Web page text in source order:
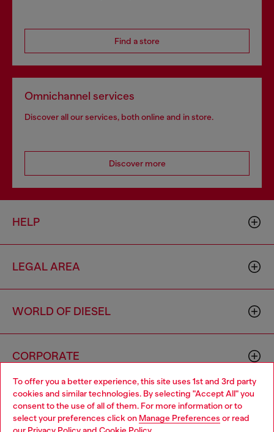
To offer you a better experience, this site uses 1st and 3rd party
cookies and similar technologies. By selecting "Accept All" you
consent to the use of all of them. For more information or to
select your preferences click on Manage Preferences or read
Find a store
Omnichannel services
Discover all our services, both online and in store.
Discover more
HELP
LEGAL AREA
WORLD OF DIESEL
CORPORATE
Choose your location
You are currently browsing Armenia website, but it seems you